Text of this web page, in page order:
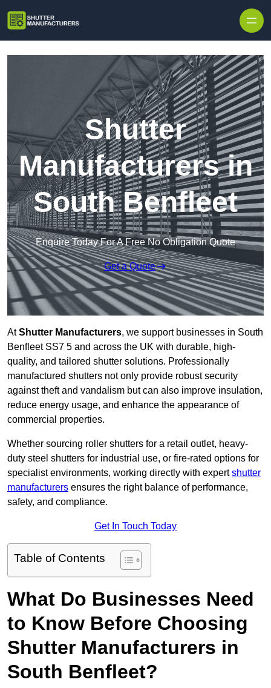
Shutter
Manufacturers in
South Benfleet
Enquire Today For A Free No Obligation Quote
Get a Quote
AtShutter Manufacturers, we support businesses in South
Benfleet SS7 5 and across the UK with durable, high-
quality, and tailored shutter solutions. Professionally
manufactured shutters not only provide robust security
against theft and vandalism but can also improve insulation,
reduce energy usage, and enhance the appearance of
commercial properties.
Whether sourcing roller shutters for a retail outlet, heavy-
duty steel shutters for industrial use, or fire-rated options for
specialist environments, working directly with expertshutter
manufacturers ensures the right balance of performance,
safety, and compliance.
Get In Touch Today
Table of Contents
What Do Businesses Need
to Know Before Choosing
Shutter Manufacturers in
South Benfleet?